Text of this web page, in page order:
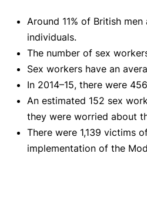
Around 11% of British
individuals.
The number of sex
Sex workers have an
In 2014–15, there were
An estimated 152 sex
they were worried about
There were 1,139 victims
implementation of the